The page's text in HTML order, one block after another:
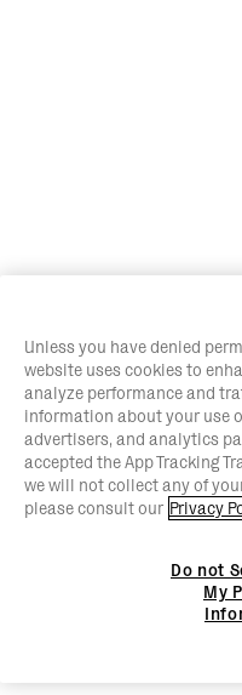
Unless you have denied
website uses cookies to
analyze performance and
information about your use
advertisers, and analytics
accepted the App Tracking
we will not collect any of
please consult our Privacy
Do not
My